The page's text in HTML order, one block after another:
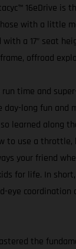
16eDrive is
with a little
with a 17” seat
offroad
time and
day-long fun and
learned along
to use a throttle,
your friend
for life. In
eye coordination
the